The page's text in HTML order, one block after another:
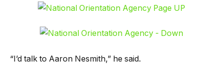
“I’d talk to Aaron Nesmith,” he said.